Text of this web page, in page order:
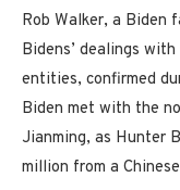
Rob Walker, a Biden
Bidens’ dealings
entities, confirmed
Biden met with the
Jianming, as Hunter
million from a